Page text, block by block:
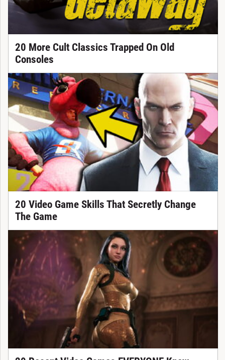
20 More Cult Classics Trapped On Old
Consoles
20 Video Game Skills That Secretly Change
The Game